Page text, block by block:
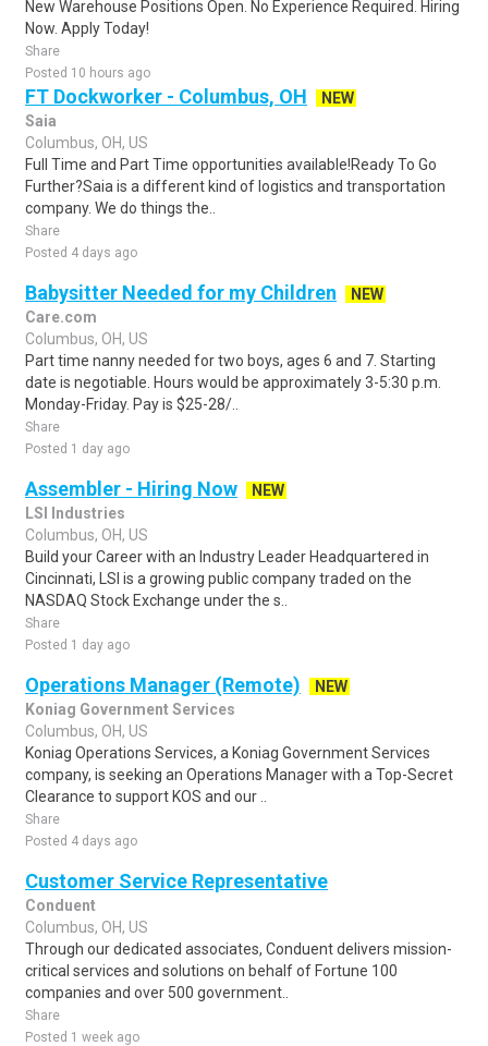
New Warehouse Positions Open. No Experience Required. Hiring
Now. Apply Today!
Share
Posted 10 hours ago
FT Dockworker - Columbus, OH
NEW
Saia
Columbus, OH, US
Full Time and Part Time opportunities available!Ready To Go
Further?Saia is a different kind of logistics and transportation
company. We do things the..
Share
Posted 4 days ago
Babysitter Needed for my Children
NEW
Care.com
Columbus, OH, US
Part time nanny needed for two boys, ages 6 and 7. Starting
date is negotiable. Hours would be approximately 3-5:30 p.m.
Monday-Friday. Pay is $25-28/..
Share
Posted 1 day ago
Assembler - Hiring Now
NEW
LSI Industries
Columbus, OH, US
Build your Career with an Industry Leader Headquartered in
Cincinnati, LSI is a growing public company traded on the
NASDAQ Stock Exchange under the s..
Share
Posted 1 day ago
Operations Manager (Remote)
NEW
Koniag Government Services
Columbus, OH, US
Koniag Operations Services, a Koniag Government Services
company, is seeking an Operations Manager with a Top-Secret
Clearance to support KOS and our ..
Share
Posted 4 days ago
Customer Service Representative
Conduent
Columbus, OH, US
Through our dedicated associates, Conduent delivers mission-
critical services and solutions on behalf of Fortune 100
companies and over 500 government..
Share
Posted 1 week ago